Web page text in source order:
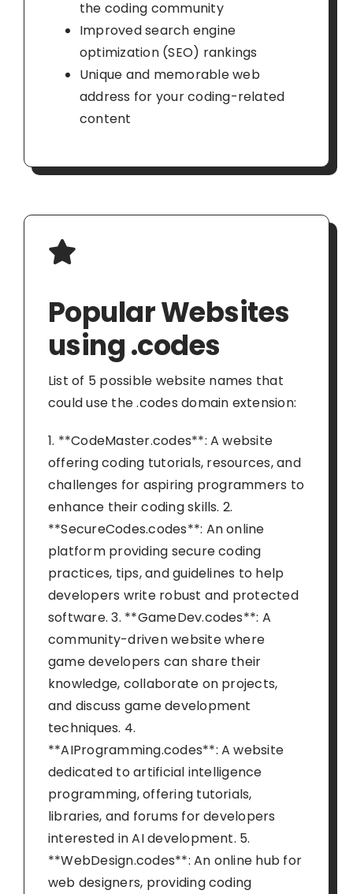
the coding community
Improved search engine
optimization (SEO) rankings
Unique and memorable web
address for your coding-related
content
Popular Websites
using .codes
List of 5 possible website names that
could use the .codes domain extension:
1. **CodeMaster.codes**: A website
offering coding tutorials, resources, and
challenges for aspiring programmers to
enhance their coding skills. 2.
**SecureCodes.codes**: An online
platform providing secure coding
practices, tips, and guidelines to help
developers write robust and protected
software. 3. **GameDev.codes**: A
community-driven website where
game developers can share their
knowledge, collaborate on projects,
and discuss game development
techniques. 4.
**AIProgramming.codes**: A website
dedicated to artificial intelligence
programming, offering tutorials,
libraries, and forums for developers
interested in AI development. 5.
**WebDesign.codes**: An online hub for
web designers, providing coding